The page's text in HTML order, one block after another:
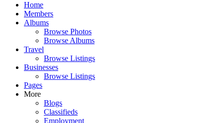
Home
Members
Albums
Browse Photos
Browse Albums
Travel
Browse Listings
Businesses
Browse Listings
Pages
More
Blogs
Classifieds
Employment